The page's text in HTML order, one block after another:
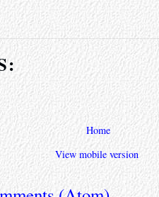
Home
View mobile version